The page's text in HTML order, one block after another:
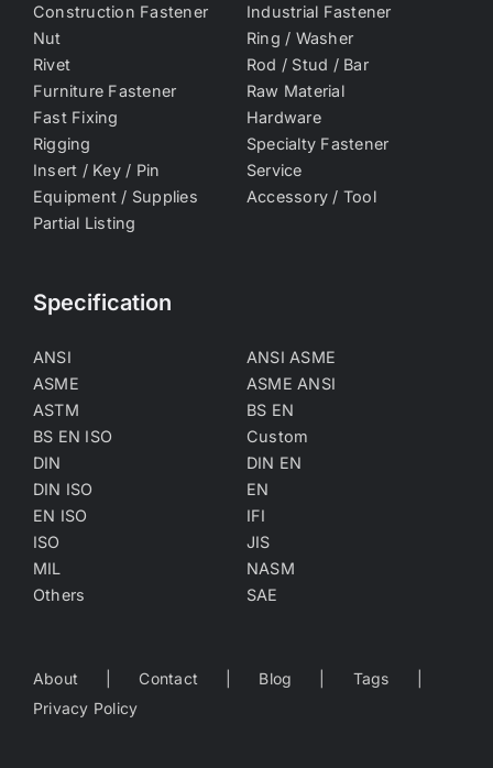
Construction Fastener
Industrial Fastener
Nut
Ring / Washer
Rivet
Rod / Stud / Bar
Furniture Fastener
Raw Material
Fast Fixing
Hardware
Rigging
Specialty Fastener
Insert / Key / Pin
Service
Equipment / Supplies
Accessory / Tool
Partial Listing
Specification
ANSI
ANSI ASME
ASME
ASME ANSI
ASTM
BS EN
BS EN ISO
Custom
DIN
DIN EN
DIN ISO
EN
EN ISO
IFI
ISO
JIS
MIL
NASM
Others
SAE
About Contact Blog
Tags
Privacy Policy